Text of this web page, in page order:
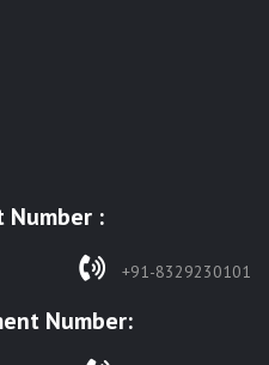
Number :
+91-8329230101
Number: